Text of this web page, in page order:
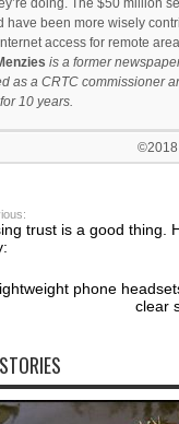
doing. The $50 million
have been more wisely
access for remote
is a former
as a CRTC commissioner
10 years.
©2018
trust is a good thing.
phone
clear